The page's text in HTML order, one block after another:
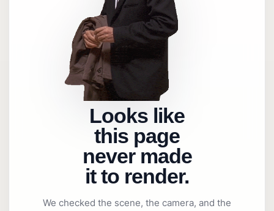
Looks like
this page
never made
it to render.
We checked the scene, the camera, and the